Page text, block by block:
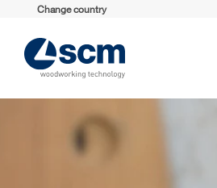
Change country